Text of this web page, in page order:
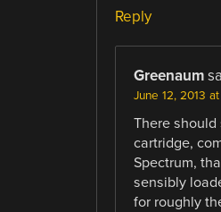
Reply
Greenaum
June 12, 2013
There should
cartridge,
Spectrum,
sensibly
for roughly